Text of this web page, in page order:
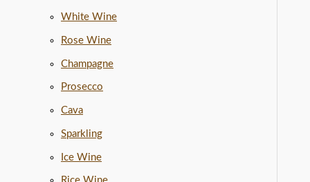
White Wine
Rose Wine
Champagne
Prosecco
Cava
Sparkling
Ice Wine